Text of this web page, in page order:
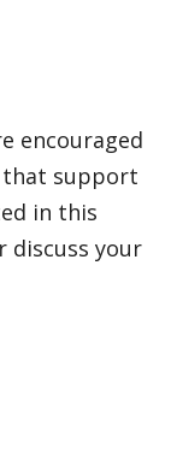
encouraged
support
in this
discuss your